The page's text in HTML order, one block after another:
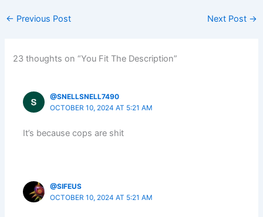
← Previous Post Next Post →
23 thoughts on “You Fit The Description”
@SNELLSNELL7490
OCTOBER 10, 2024 AT 5:21 AM
It’s because cops are shit
@SIFEUS
OCTOBER 10, 2024 AT 5:21 AM